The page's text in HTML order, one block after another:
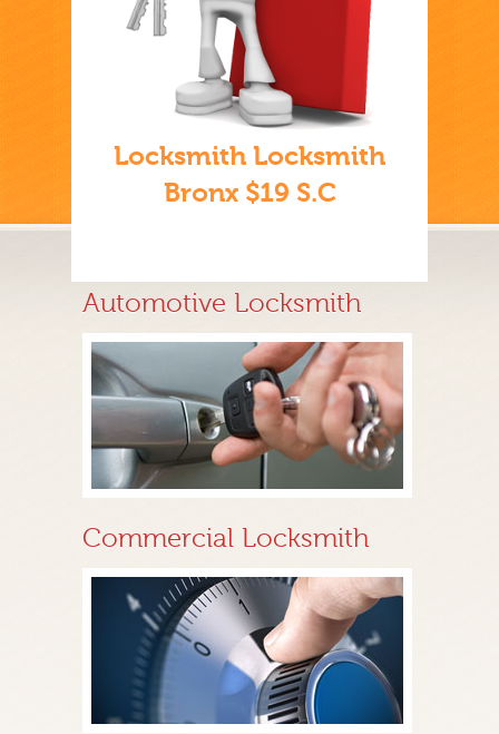
Locksmith Locksmith
Bronx $19 S.C
Automotive Locksmith
Commercial Locksmith